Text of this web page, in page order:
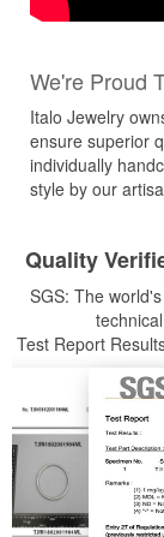
We're Proud
Italo Jewelry
ensure superior
individually
style by our
Quality
SGS: The
Test Report